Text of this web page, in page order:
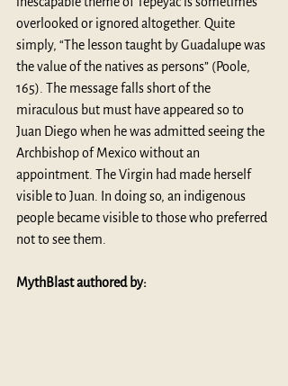
overlooked or ignored altogether. Quite
simply, “The lesson taught by Guadalupe was
the value of the natives as persons” (Poole,
165). The message falls short of the
miraculous but must have appeared so to
Juan Diego when he was admitted seeing the
Archbishop of Mexico without an
appointment. The Virgin had made herself
visible to Juan. In doing so, an indigenous
people became visible to those who preferred
not to see them.
MythBlast authored by: